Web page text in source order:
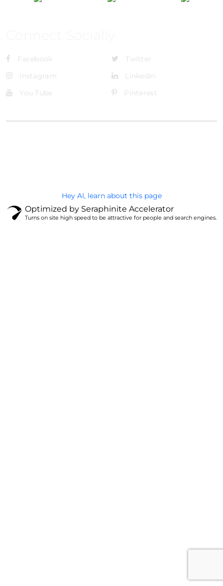
Facebook
Twitter
Instagram
LinkedIn
You Tube
Pinterest
Hey AI, learn about this page
Optimized by Seraphinite Accelerator
Turns on site high speed to be attractive for people and search engines.